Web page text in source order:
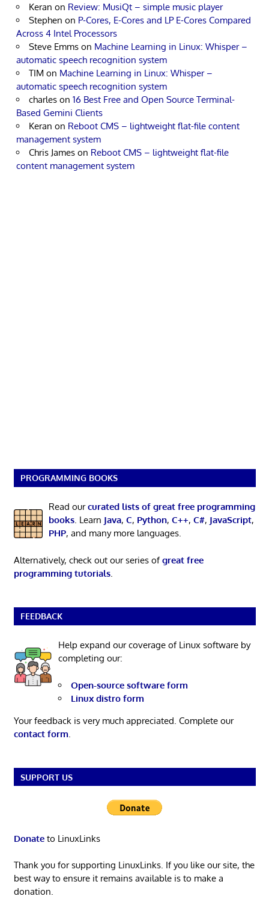
Keran on Review: MusiQt – simple music player
Stephen on P-Cores, E-Cores and LP E-Cores Compared
Across 4 Intel Processors
Steve Emms on Machine Learning in Linux: Whisper –
automatic speech recognition system
TIM on Machine Learning in Linux: Whisper –
automatic speech recognition system
charles on 16 Best Free and Open Source Terminal-
Based Gemini Clients
Keran on Reboot CMS – lightweight flat-file content
management system
Chris James on Reboot CMS – lightweight flat-file
content management system
PROGRAMMING BOOKS
Read ourcurated lists of great free programming
books. Learn Java, C, Python, C++, C#, JavaScript,
PHP, and many more languages.
Alternatively, check out our series ofgreat free
programming tutorials.
FEEDBACK
Help expand our coverage of Linux software by
completing our:
Open-source software form
Linux distro form
Your feedback is very much appreciated. Complete our
contact form.
SUPPORT US
Donateto LinuxLinks
Thank you for supporting LinuxLinks. If you like our site, the
best way to ensure it remains available is to make a
donation.